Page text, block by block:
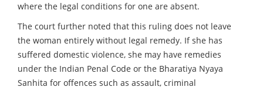
where the legal conditions for one are absent.
The court further noted that this ruling does not leave
the woman entirely without legal remedy. If she has
suffered domestic violence, she may have remedies
under the Indian Penal Code or the Bharatiya Nyaya
Sanhita for offences such as assault, criminal